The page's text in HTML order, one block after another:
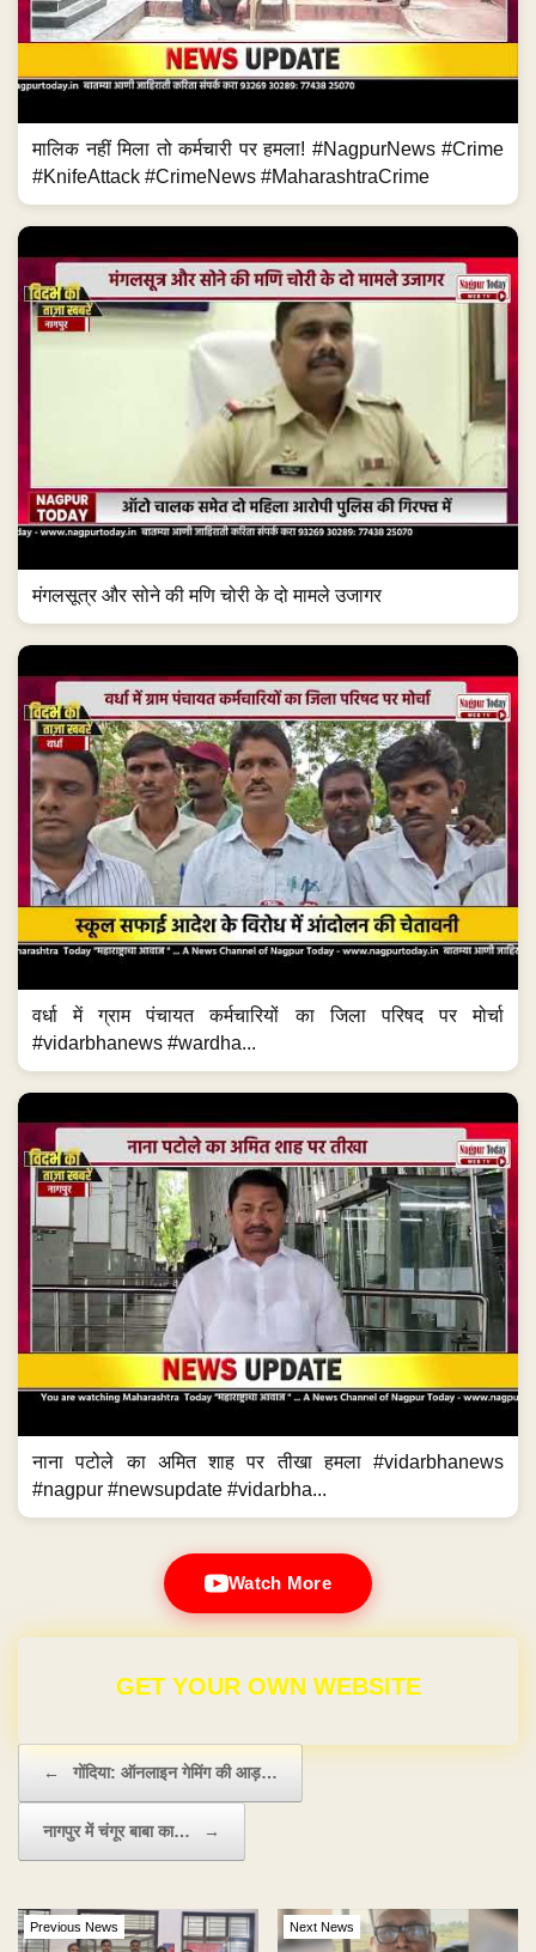
मालिक नहीं मिला तो कर्मचारी पर हमला! #NagpurNews #Crime
#KnifeAttack #CrimeNews #MaharashtraCrime
मंगलसूत्र और सोने की मणि चोरी के दो मामले उजागर
वर्धा में ग्राम पंचायत कर्मचारियों का जिला परिषद पर मोर्चा
#vidarbhanews #wardha...
नाना पटोले का अमित शाह पर तीखा हमला #vidarbhanews
#nagpur #newsupdate #vidarbha...
Watch More
FOR ₹9,999
← गोंदिया: ऑनलाइन गेमिंग की आड़…
नागपुर में चंगूर बाबा का… →
Previous News Next News